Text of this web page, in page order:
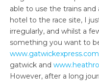
able to use the trains
hotel to the race site, I
irregularly, and whilst a
something you want to
www.gatwickexpress.com
gatwick and
However, after a long